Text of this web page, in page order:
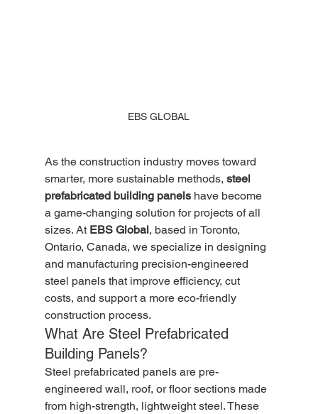
EBS GLOBAL
As the construction industry moves toward
smarter, more sustainable methods, steel
prefabricated building panels have become
a game-changing solution for projects of all
sizes. At EBS Global, based in Toronto,
Ontario, Canada, we specialize in designing
and manufacturing precision-engineered
steel panels that improve efficiency, cut
costs, and support a more eco-friendly
construction process.
What Are Steel Prefabricated
Building Panels?
Steel prefabricated panels are pre-
engineered wall, roof, or floor sections made
from high-strength, lightweight steel. These